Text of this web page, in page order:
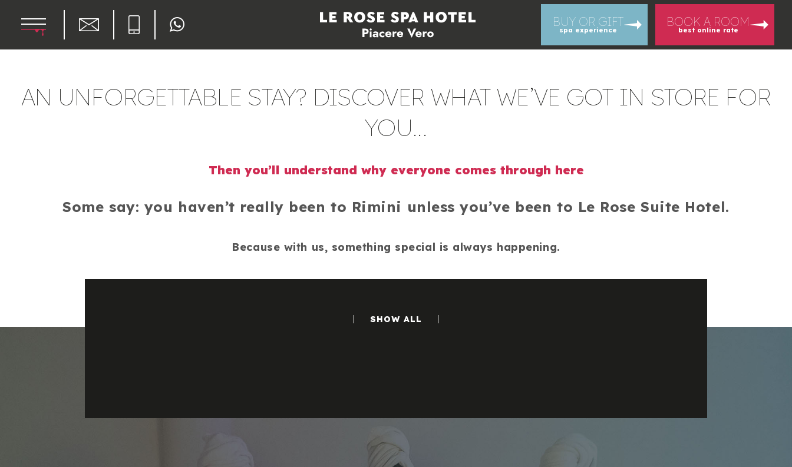
BUY OR GIFT
spa experience
BOOK A ROOM
best online rate
AN UNFORGETTABLE STAY? DISCOVER WHAT WE’VE GOT IN STORE FOR
YOU...
Then you’ll understand why everyone comes through here
Some say: you haven’t really been to Rimini unless you’ve been to Le Rose Suite Hotel.
Because with us, something special is always happening.
SHOW ALL